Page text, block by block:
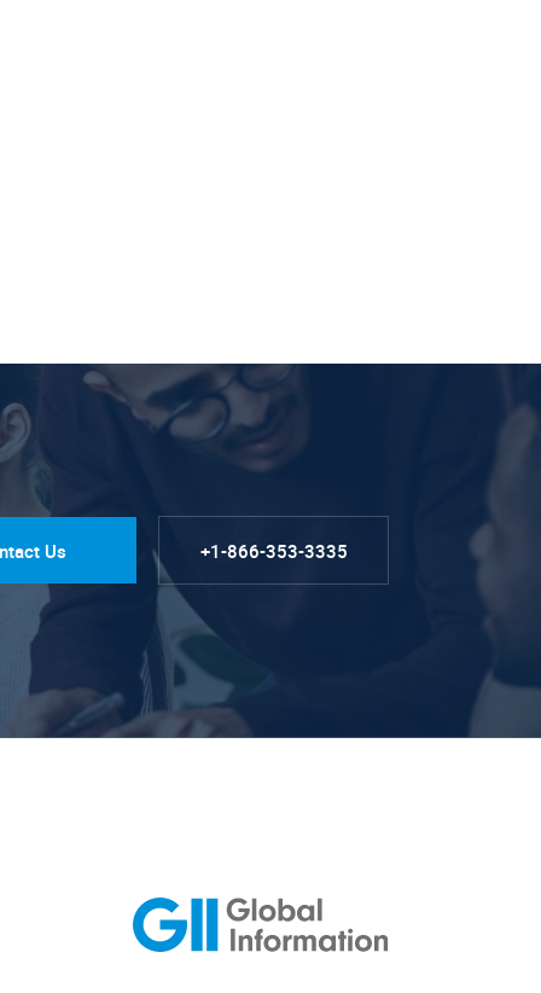
Us +1-866-353-3335